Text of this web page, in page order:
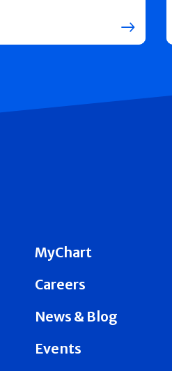
MyChart
Careers
News & Blog
Events